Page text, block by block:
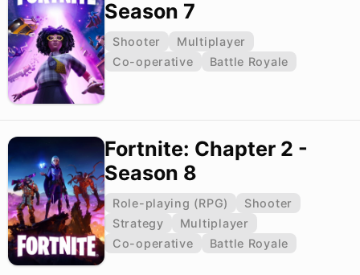
Season 7
Shooter
Multiplayer
Co-operative
Battle Royale
Fortnite: Chapter 2 -
Season 8
Role-playing (RPG)
Shooter
Strategy
Multiplayer
Co-operative
Battle Royale